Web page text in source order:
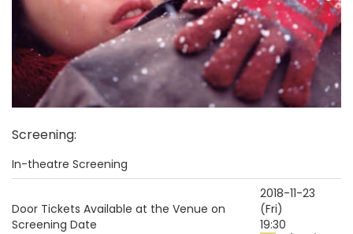
Screening:
In-theatre Screening
Door Tickets Available at the Venue on
Screening Date
2018-11-23
(Fri)
19:30